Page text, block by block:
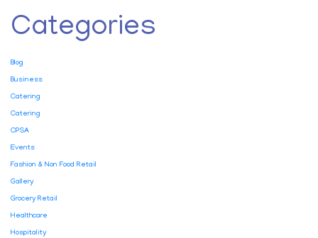
Categories
Blog
Business
Catering
Catering
CPSA
Events
Fashion & Non Food Retail
Gallery
Grocery Retail
Healthcare
Hospitality